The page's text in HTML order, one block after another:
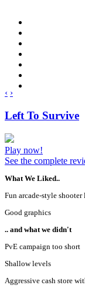
‹ ›
Left To Survive
Play now!
See the complete
What We Liked..
Fun arcade-style shooter
Good graphics
.. and what we didn't
PvE campaign too short
Shallow levels
Aggressive cash store